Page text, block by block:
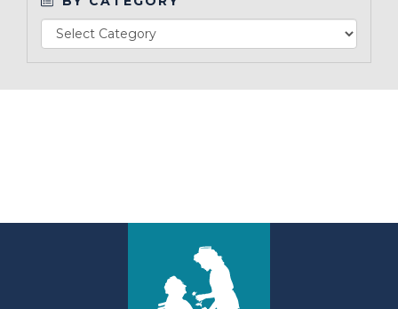
Make a Payment